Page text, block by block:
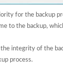
for the backup
to the backup,
integrity of the
process.